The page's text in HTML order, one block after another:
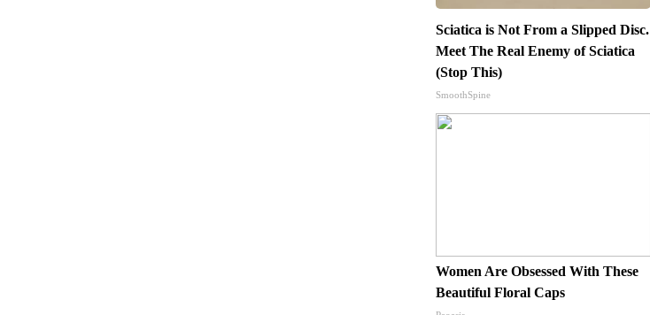
Sciatica is Not From a Slipped Disc.
Meet The Real Enemy of Sciatica
(Stop This)
SmoothSpine
Women Are Obsessed With These
Beautiful Floral Caps